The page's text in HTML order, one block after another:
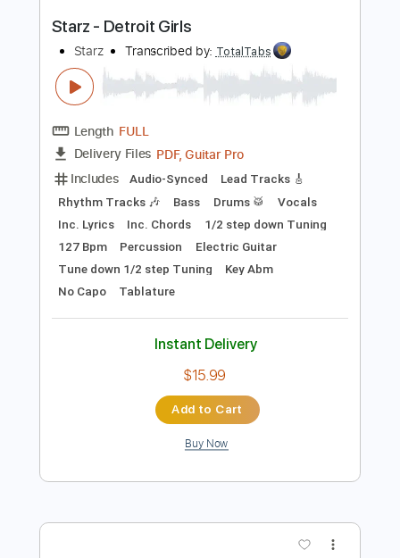
Inc. Chords
Key B
76 Bpm
Tablature
Instant Delivery
$9.99
Add to Cart